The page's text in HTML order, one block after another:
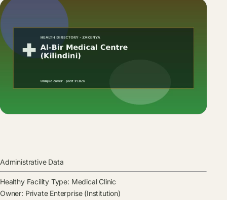
Administrative Data
Healthy Facility Type: Medical Clinic
Owner: Private Enterprise (Institution)